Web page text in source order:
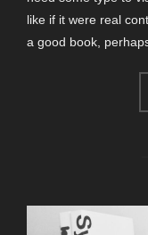
like if it were real
a good book,